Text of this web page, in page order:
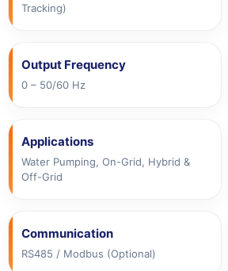
Tracking)
Output Frequency
0 – 50/60 Hz
Applications
Water Pumping, On-Grid, Hybrid &
Off-Grid
Communication
RS485 / Modbus (Optional)